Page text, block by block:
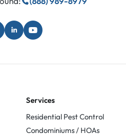
Services
Residential Pest Control
Condominiums / HOAs